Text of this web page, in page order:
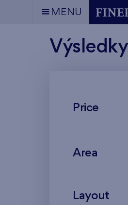
MENU
Price
Area
Layout